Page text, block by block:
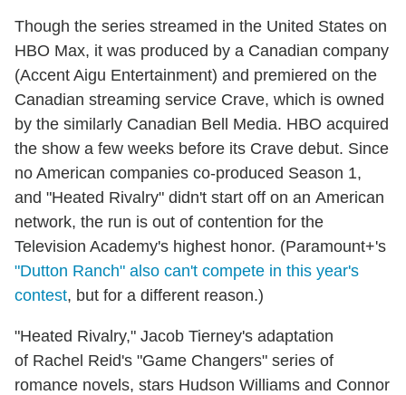
Though the series streamed in the United States on
HBO Max, it was produced by a Canadian company
(Accent Aigu Entertainment) and premiered on the
Canadian streaming service Crave, which is owned
by the similarly Canadian Bell Media. HBO acquired
the show a few weeks before its Crave debut. Since
no American companies co-produced Season 1,
and "Heated Rivalry" didn't start off on an American
network, the run is out of contention for the
Television Academy's highest honor. (Paramount+'s
"Dutton Ranch" also can't compete in this year's
contest, but for a different reason.)
"Heated Rivalry," Jacob Tierney's adaptation
of Rachel Reid's "Game Changers" series of
romance novels, stars Hudson Williams and Connor